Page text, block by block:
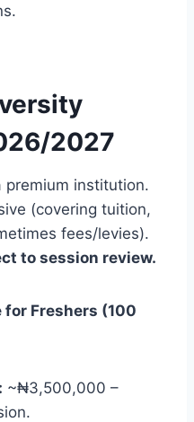
2027
premium institution.
(covering tuition,
fees/levies).
to session review.
for Freshers (100
~₦3,500,000 –